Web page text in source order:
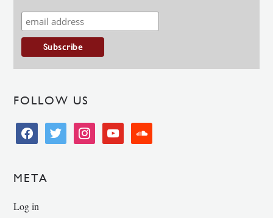
FOLLOW US
facebooktwitter instagramyoutube soundcloud
META
Log in